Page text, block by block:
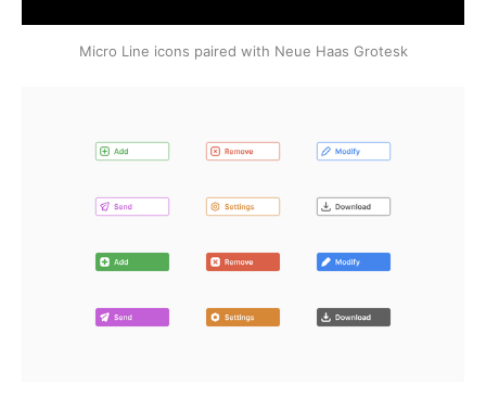
Micro Line icons paired with Neue Haas Grotesk